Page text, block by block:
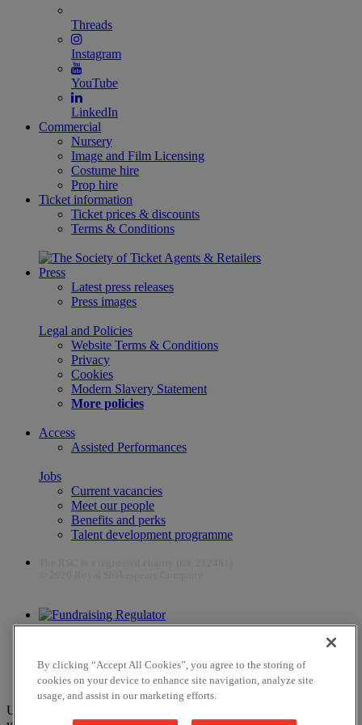
Threads
Instagram
YouTube
LinkedIn
Commercial
Nursery
Image and Film Licensing
Costume hire
Prop hire
Ticket information
Ticket prices & discounts
Terms & Conditions
Press
Latest press releases
Press images
Legal and Policies
Website Terms & Conditions
Privacy
Cookies
Modern Slavery Statement
More policies
Access
Assisted Performances
Jobs
Current vacancies
Meet our people
Benefits and perks
Talent development programme
The work of the RSC is supported by the Culture Recovery Fund
Unfortunately, payments are no longer supported by Mastercard in
By clicking “Accept All Cookies”, you agree to the storing of
cookies on your device to enhance site navigation, analyze site
usage, and assist in our marketing efforts.